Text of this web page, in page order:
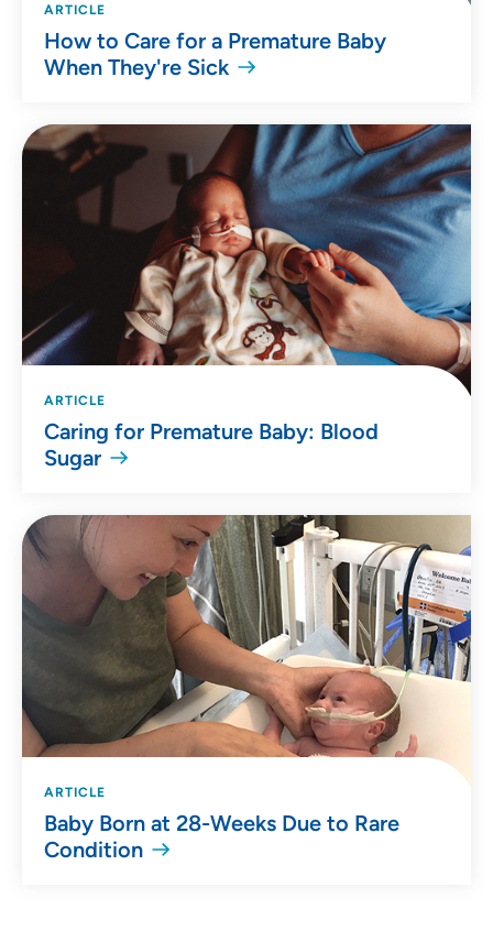
ARTICLE
How to Care for a Premature Baby
When They're Sick
ARTICLE
Caring for Premature Baby: Blood
Sugar
ARTICLE
Baby Born at 28-Weeks Due to Rare
Condition